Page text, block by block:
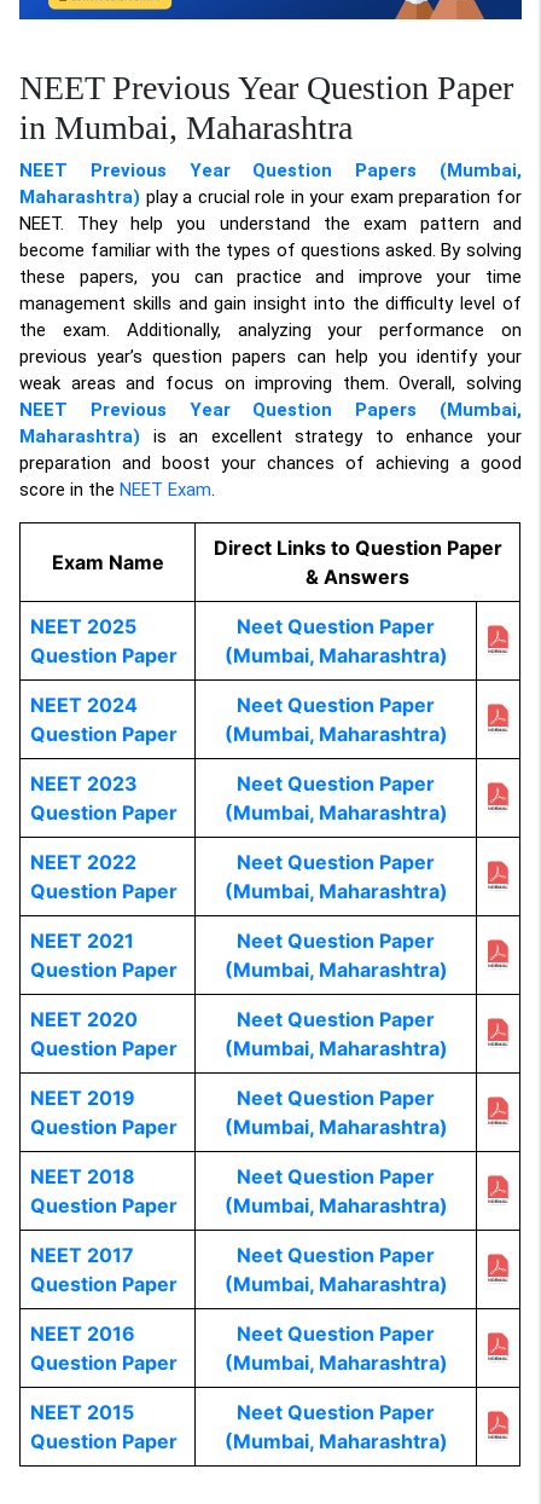
NEET Previous Year Question Paper
in Mumbai, Maharashtra
NEET Previous Year Question Papers (Mumbai,
Maharashtra) play a crucial role in your exam preparation for
NEET. They help you understand the exam pattern and
become familiar with the types of questions asked. By solving
these papers, you can practice and improve your time
management skills and gain insight into the difficulty level of
the exam. Additionally, analyzing your performance on
previous year’s question papers can help you identify your
weak areas and focus on improving them. Overall, solving
NEET Previous Year Question Papers (Mumbai,
Maharashtra) is an excellent strategy to enhance your
preparation and boost your chances of achieving a good
score in theNEET Exam.
Exam Name
Direct Links to Question Paper
& Answers
NEET 2025
Question Paper
Neet Question Paper
(Mumbai, Maharashtra)
NEET 2024
Question Paper
Neet Question Paper
(Mumbai, Maharashtra)
NEET 2023
Question Paper
Neet Question Paper
(Mumbai, Maharashtra)
NEET 2022
Question Paper
Neet Question Paper
(Mumbai, Maharashtra)
NEET 2021
Question Paper
Neet Question Paper
(Mumbai, Maharashtra)
NEET 2020
Question Paper
Neet Question Paper
(Mumbai, Maharashtra)
NEET 2019
Question Paper
Neet Question Paper
(Mumbai, Maharashtra)
NEET 2018
Question Paper
Neet Question Paper
(Mumbai, Maharashtra)
NEET 2017
Question Paper
Neet Question Paper
(Mumbai, Maharashtra)
NEET 2016
Question Paper
Neet Question Paper
(Mumbai, Maharashtra)
NEET 2015
Question Paper
Neet Question Paper
(Mumbai, Maharashtra)